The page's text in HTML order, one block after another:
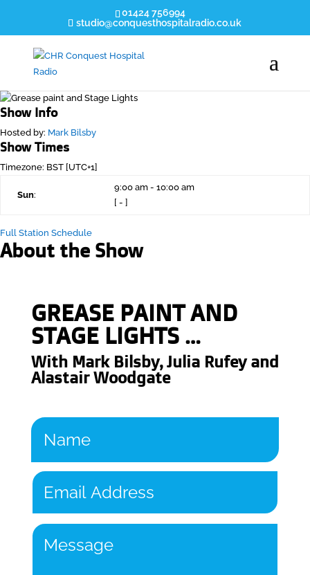
01424 756994
studio@conquesthospitalradio.co.uk
Show Info
Hosted by: Mark Bilsby
Show Times
Timezone: BST [UTC+1]
Sun:
9:00 am - 10:00 am
[ - ]
Full Station Schedule
About the Show
GREASE PAINT AND
STAGE LIGHTS…
With Mark Bilsby,Julia Rufey and
Alastair Woodgate